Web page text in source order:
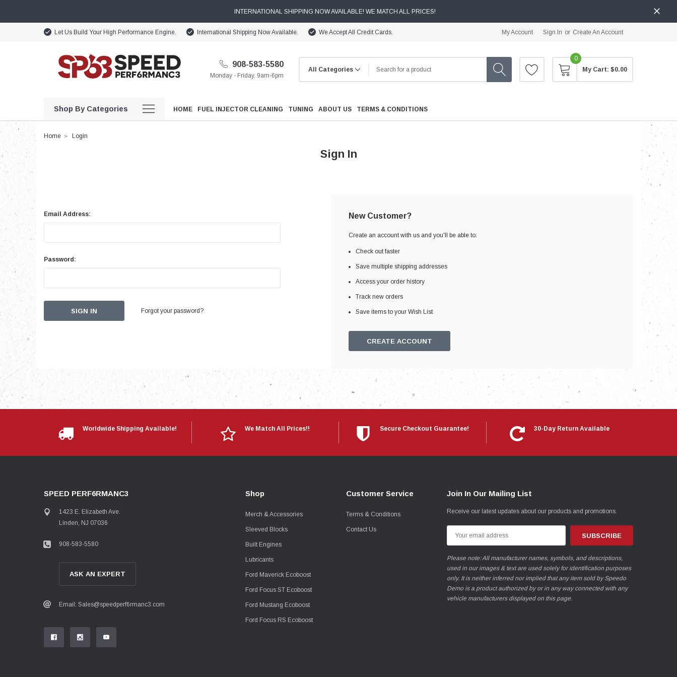
INTERNATIONAL SHIPPING NOW AVAILABLE! WE MATCH ALL PRICES!
Let Us Build Your High Performance Engine. International Shipping Now Available. We Accept All Credit Cards. My Account Sign In or Create An Account
908-583-5580
Monday - Friday, 9am-6pm
0
My Cart: $0.00
Shop By Categories
Drivetrain
Engine Components
Exhaust
Suspension
Tuning
HOME FUEL INJECTOR CLEANING TUNING ABOUT US TERMS & CONDITIONS
Home Login
Sign In
Email Address:
Password:
Forgot your password?
New Customer?
Create an account with us and you'll be able to:
Check out faster
Save multiple shipping addresses
Access your order history
Track new orders
Save items to your Wish List
CREATE ACCOUNT
Worldwide Shipping Available! We Match All Prices!! Secure Checkout Guarantee! 30-Day Return Available
SPEED PERF6RMANC3
1423 E. Elizabeth Ave.
Linden, NJ 07036
908-583-5580
ASK AN EXPERT
Email: Sales@speedperf6rmanc3.com
Shop
Merch & Accessories
Sleeved Blocks
Built Engines
Lubricants
Ford Maverick Ecoboost
Ford Focus ST Ecoboost
Ford Mustang Ecoboost
Ford Focus RS Ecoboost
Customer Service
Terms & Conditions
Contact Us
Join In Our Mailing List
Receive our latest updates about our products and promotions.
Address
Please note: All manufacturer names, symbols, and descriptions,
used in our images & text are used solely for identification purposes
only. It is neither inferred nor implied that any item sold by Speedo
Demo is a product authorized by or in any way connected with any
vehicle manufacturers displayed on this page.